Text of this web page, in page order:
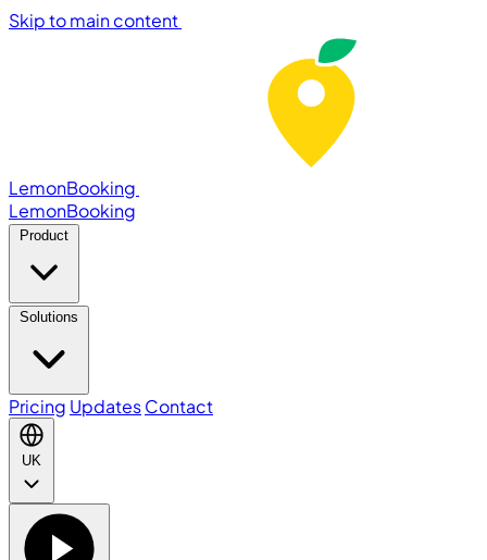
Skip to main content
LemonBooking
LemonBooking
Product
Solutions
Pricing UpdatesContact
UK